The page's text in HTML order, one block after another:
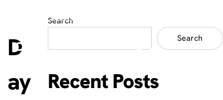
D
ay
Search
Search
Recent Posts